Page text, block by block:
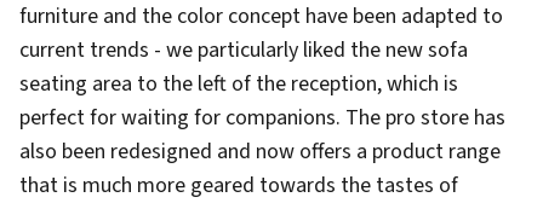
furniture and the color concept have been adapted to
current trends - we particularly liked the new sofa
seating area to the left of the reception, which is
perfect for waiting for companions. The pro store has
also been redesigned and now offers a product range
that is much more geared towards the tastes of